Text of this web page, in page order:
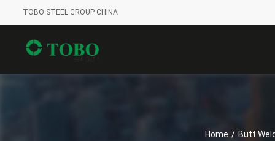
TOBO STEEL GROUP CHINA
Home / Butt